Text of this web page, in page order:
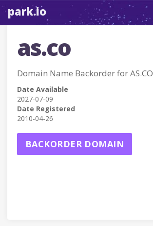
park.io
as.co
Domain Name Backorder for AS.CO
Date Available
2027-07-09
Date Registered
2010-04-26
BACKORDER DOMAIN